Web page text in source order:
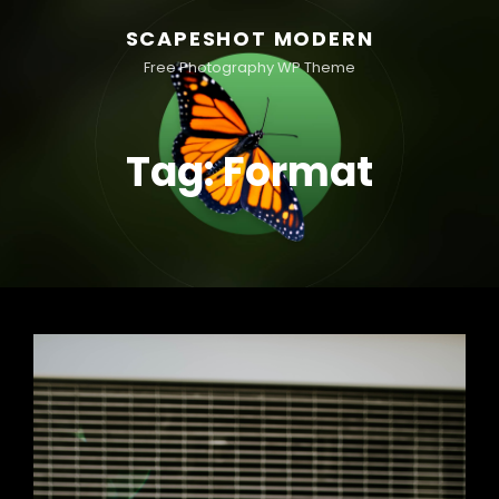
SCAPESHOT MODERN
Free Photography WP Theme
Tag:Format